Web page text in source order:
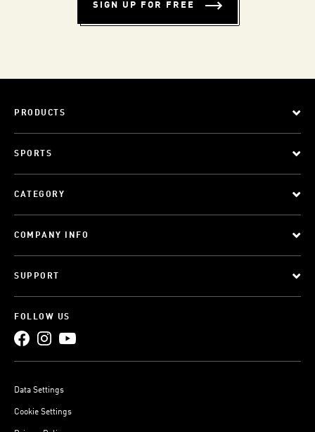
SIGN UP FOR FREE
PRODUCTS
SPORTS
CATEGORY
COMPANY INFO
SUPPORT
FOLLOW US
Data Settings
Cookie Settings